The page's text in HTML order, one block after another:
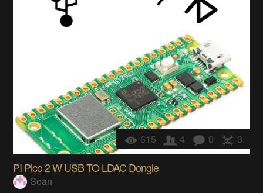
615 4 0 3
PI Pico 2 W USB TO LDAC Dongle
Sean